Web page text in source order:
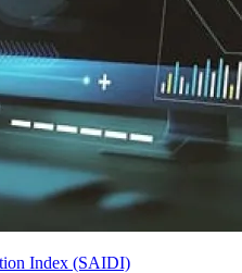
Index (SAIDI)